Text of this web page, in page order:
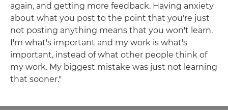
again, and getting more feedback. Having anxiety
about what you post to the point that you're just
not posting anything means that you won't learn.
I'm what's important and my work is what's
important, instead of what other people think of
my work. My biggest mistake was just not learning
that sooner."